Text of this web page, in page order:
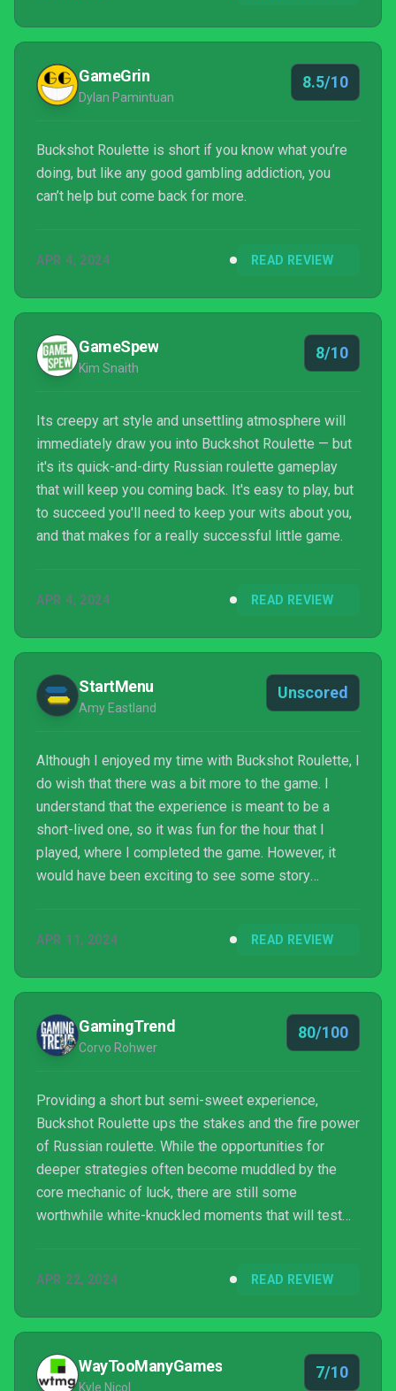
GameGrin
Dylan Pamintuan
8.5/10
Buckshot Roulette is short if you know what you’re
doing, but like any good gambling addiction, you
can’t help but come back for more.
APR 4, 2024 READ REVIEW
GameSpew
Kim Snaith
8/10
Its creepy art style and unsettling atmosphere will
immediately draw you into Buckshot Roulette — but
it's its quick-and-dirty Russian roulette gameplay
that will keep you coming back. It's easy to play, but
to succeed you'll need to keep your wits about you,
and that makes for a really successful little game.
APR 4, 2024 READ REVIEW
StartMenu
Amy Eastland
Unscored
Although I enjoyed my time with Buckshot Roulette, I
do wish that there was a bit more to the game. I
understand that the experience is meant to be a
short-lived one, so it was fun for the hour that I
played, where I completed the game. However, it
would have been exciting to see some story
APR 11, 2024 READ REVIEW
GamingTrend
Corvo Rohwer
80/100
Providing a short but semi-sweet experience,
Buckshot Roulette ups the stakes and the fire power
of Russian roulette. While the opportunities for
deeper strategies often become muddled by the
core mechanic of luck, there are still some
worthwhile white-knuckled moments that will test
APR 22, 2024 READ REVIEW
WayTooManyGames
Kyle Nicol
7/10